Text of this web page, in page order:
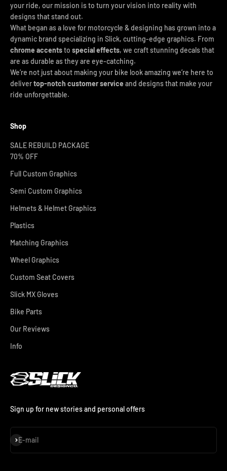
your ride, our mission is to turn your vision into reality with
designs that stand out.
What began as a love for motorcycle & designing has grown into a
dynamic brand specializing in Slick, cutting-edge graphics. From
chrome accentsto special effects, we craft stunning decals that
are as durable as they are eye-catching.
We’re not just about making your bike look amazing we’re here to
delivertop-notch customer service and designs that make your
ride unforgettable.
Shop
SALE REBUILD PACKAGE
70% OFF
Full Custom Graphics
Semi Custom Graphics
Helmets & Helmet Graphics
Plastics
Matching Graphics
Wheel Graphics
Custom Seat Covers
Slick MX Gloves
Bike Parts
Our Reviews
Info
Sign up for new stories and personal offers
E-mail
Subscribe